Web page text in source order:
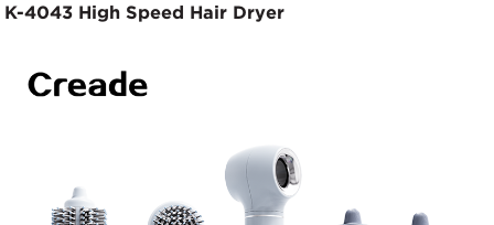
K-4043 High Speed Hair Dryer